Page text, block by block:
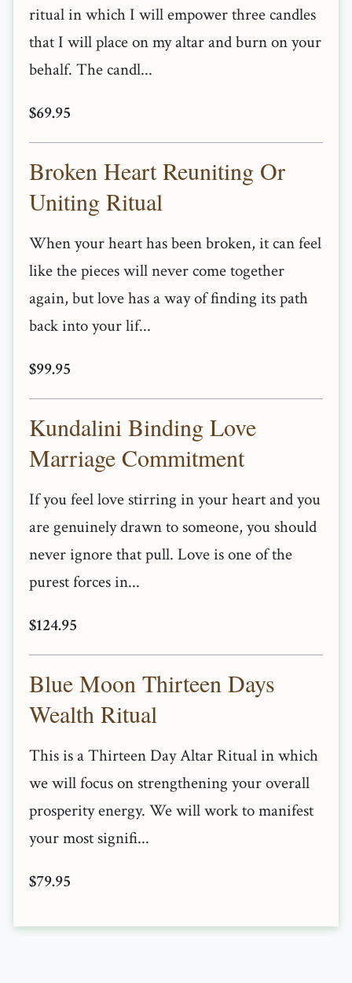
ritual in which I will empower three candles
that I will place on my altar and burn on your
behalf. The candl...
$69.95
Broken Heart Reuniting Or
Uniting Ritual
When your heart has been broken, it can feel
like the pieces will never come together
again, but love has a way of finding its path
back into your lif...
$99.95
Kundalini Binding Love
Marriage Commitment
If you feel love stirring in your heart and you
are genuinely drawn to someone, you should
never ignore that pull. Love is one of the
purest forces in...
$124.95
Blue Moon Thirteen Days
Wealth Ritual
This is a Thirteen Day Altar Ritual in which
we will focus on strengthening your overall
prosperity energy. We will work to manifest
your most signifi...
$79.95